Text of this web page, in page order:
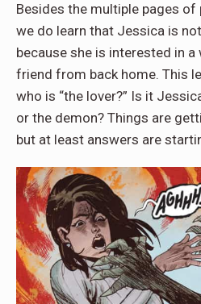
Besides the multiple pages of
we do learn that Jessica is
because she is interested in
friend from back home. This
who is “the lover?” Is it
or the demon? Things are
but at least answers are